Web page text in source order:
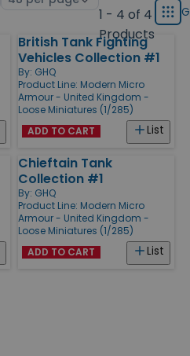
1 - 4 of 4
Products
type
Grid
British Tank Fighting
Vehicles Collection #1
By: GHQ
Product Line: Modern Micro
Armour - United Kingdom -
Loose Miniatures (1/285)
List
ADD TO CART
Chieftain Tank
Collection #1
By: GHQ
Product Line: Modern Micro
Armour - United Kingdom -
Loose Miniatures (1/285)
List
ADD TO CART